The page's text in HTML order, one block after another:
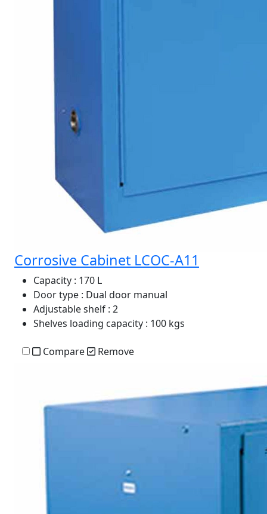
Corrosive Cabinet LCOC-A11
Capacity : 170 L
Door type : Dual door manual
Adjustable shelf : 2
Shelves loading capacity : 100 kgs
Compare Remove